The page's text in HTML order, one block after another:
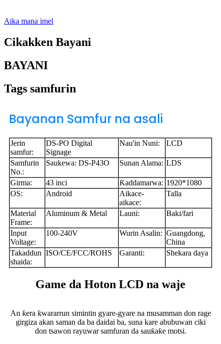
Aika mana imel
Cikakken Bayani
BAYANI
Tags samfurin
Bayanan Samfur na asali
Jerin
samfur:
DS-PO Digital
Signage
Nau'in Nuni: LCD
Samfurin
No.:
Saukewa: DS-P43O Sunan Alama: LDS
Girma: 43 inci Ƙaddamarwa: 1920*1080
OS:
Android
Aikace-
aikace:
Talla
Material
Frame:
Aluminum & Metal Launi: Baki/fari
Input
Voltage:
100-240V Wurin Asalin: Guangdong,
China
Takaddun
shaida:
ISO/CE/FCC/ROHS Garanti: Shekara daya
Game da Hoton LCD na waje
An ƙera ƙwararrun simintin gyare-gyare na musamman don rage
girgiza akan saman da ba daidai ba, suna kare abubuwan ciki
don tsawon rayuwar samfuran da sauƙaƙe motsi.